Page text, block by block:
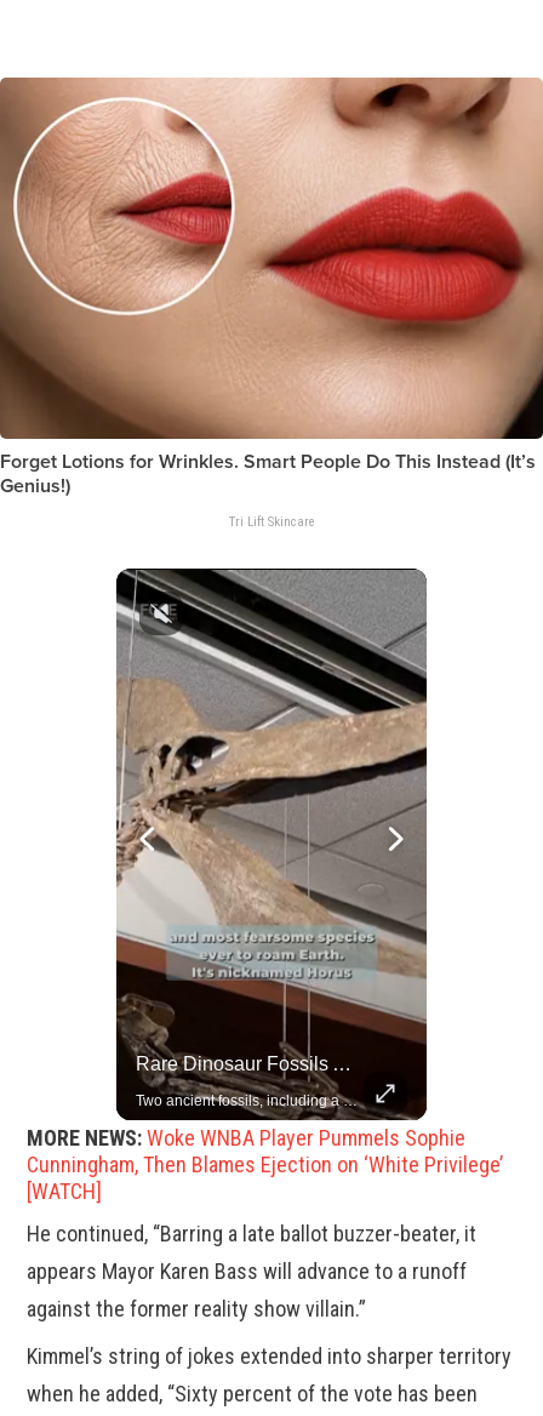
Forget Lotions for Wrinkles. Smart People Do This Instead (It’s
Genius!)
Tri Lift Skincare
Rare Dinosaur Fossils Auctioned At Sotheby’s
Two ancient fossils, including a Pteranodon and a Plesiosaur, were auctioned at Sotheby’s.
MORE NEWS: Woke WNBA Player Pummels Sophie
Cunningham, Then Blames Ejection on ‘White Privilege’
[WATCH]
He continued, “Barring a late ballot buzzer-beater, it
appears Mayor Karen Bass will advance to a runoff
against the former reality show villain.”
Kimmel’s string of jokes extended into sharper territory
when he added, “Sixty percent of the vote has been